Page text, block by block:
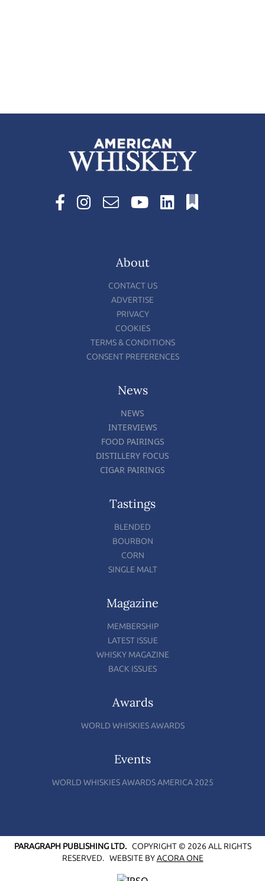
About
CONTACT US
ADVERTISE
PRIVACY
COOKIES
TERMS & CONDITIONS
CONSENT PREFERENCES
News
NEWS
INTERVIEWS
FOOD PAIRINGS
DISTILLERY FOCUS
CIGAR PAIRINGS
Tastings
BLENDED
BOURBON
CORN
SINGLE MALT
Magazine
MEMBERSHIP
LATEST ISSUE
WHISKY MAGAZINE
BACK ISSUES
Awards
WORLD WHISKIES AWARDS
Events
WORLD WHISKIES AWARDS AMERICA 2025
PARAGRAPH PUBLISHING LTD.COPYRIGHT © 2026 ALL RIGHTS
RESERVED. WEBSITE BYACORA ONE